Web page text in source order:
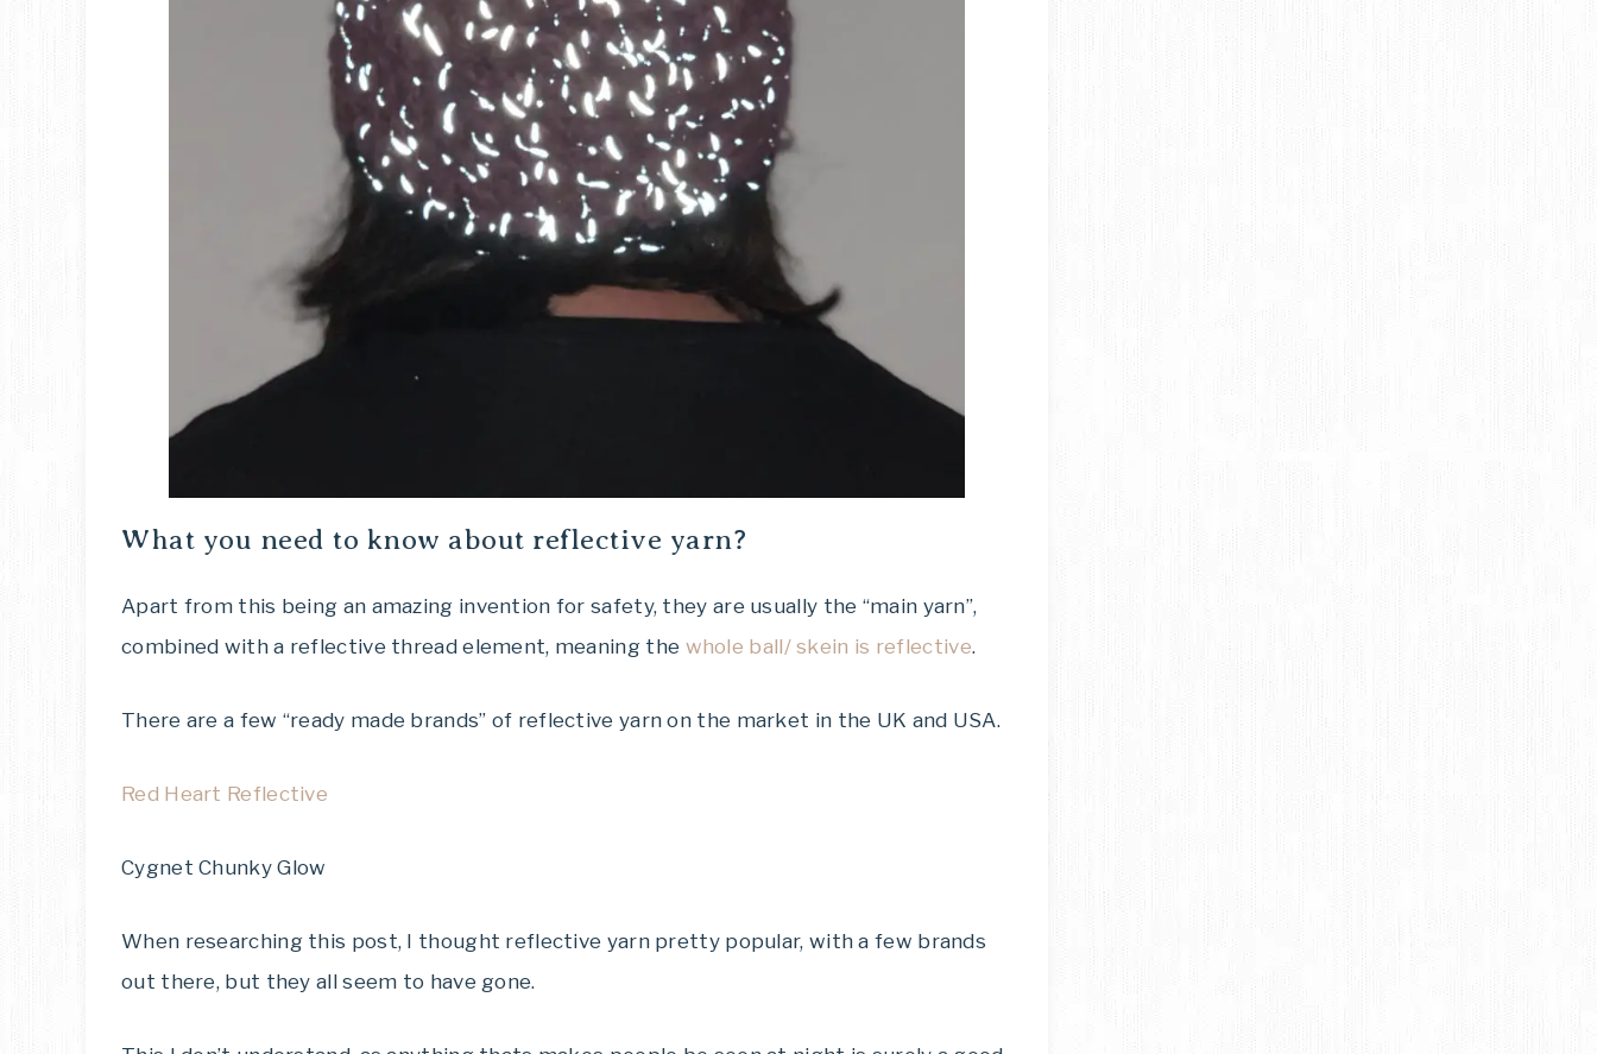
What you need to know about reflective yarn?
Apart from this being an amazing invention for safety, they are usually the “main yarn”,
combined with a reflective thread element, meaning the whole ball/ skein is reflective.
There are a few “ready made brands” of reflective yarn on the market in the UK and USA.
Red Heart Reflective
Cygnet Chunky Glow
When researching this post, I thought reflective yarn pretty popular, with a few brands
out there, but they all seem to have gone.